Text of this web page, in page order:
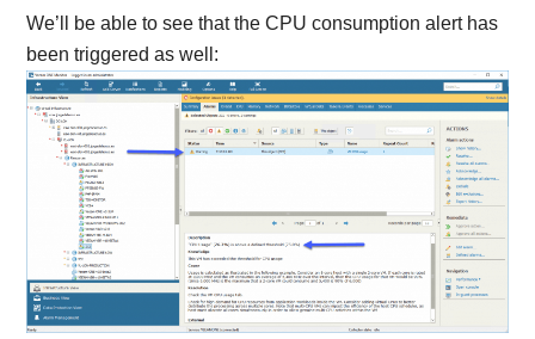
We’ll be able to see that the CPU consumption alert has
been triggered as well: